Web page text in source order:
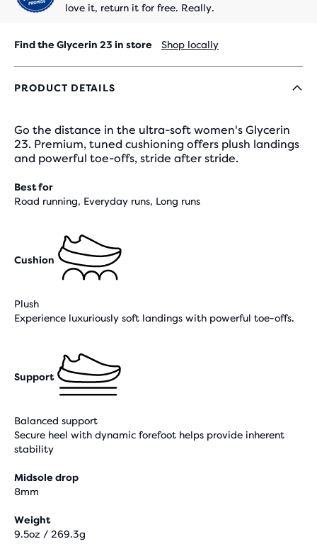
love it, return it for free. Really.
Find the Glycerin 23 in store Shop locally
PRODUCT DETAILS
Go the distance in the ultra-soft women's Glycerin
23. Premium, tuned cushioning offers plush landings
and powerful toe-offs, stride after stride.
Best for
Road running, Everyday runs, Long runs
Cushion
Plush
Experience luxuriously soft landings with powerful toe-offs.
Support
Balanced support
Secure heel with dynamic forefoot helps provide inherent
stability
Midsole drop
8mm
Weight
9.5oz / 269.3g